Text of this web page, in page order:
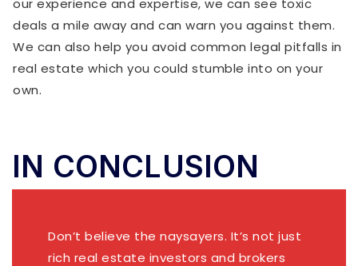
our experience and expertise, we can see toxic
deals a mile away and can warn you against them.
We can also help you avoid common legal pitfalls in
real estate which you could stumble into on your
own.
IN CONCLUSION
Don’t believe the naysayers. It’s not just
rich real estate investors and brokers